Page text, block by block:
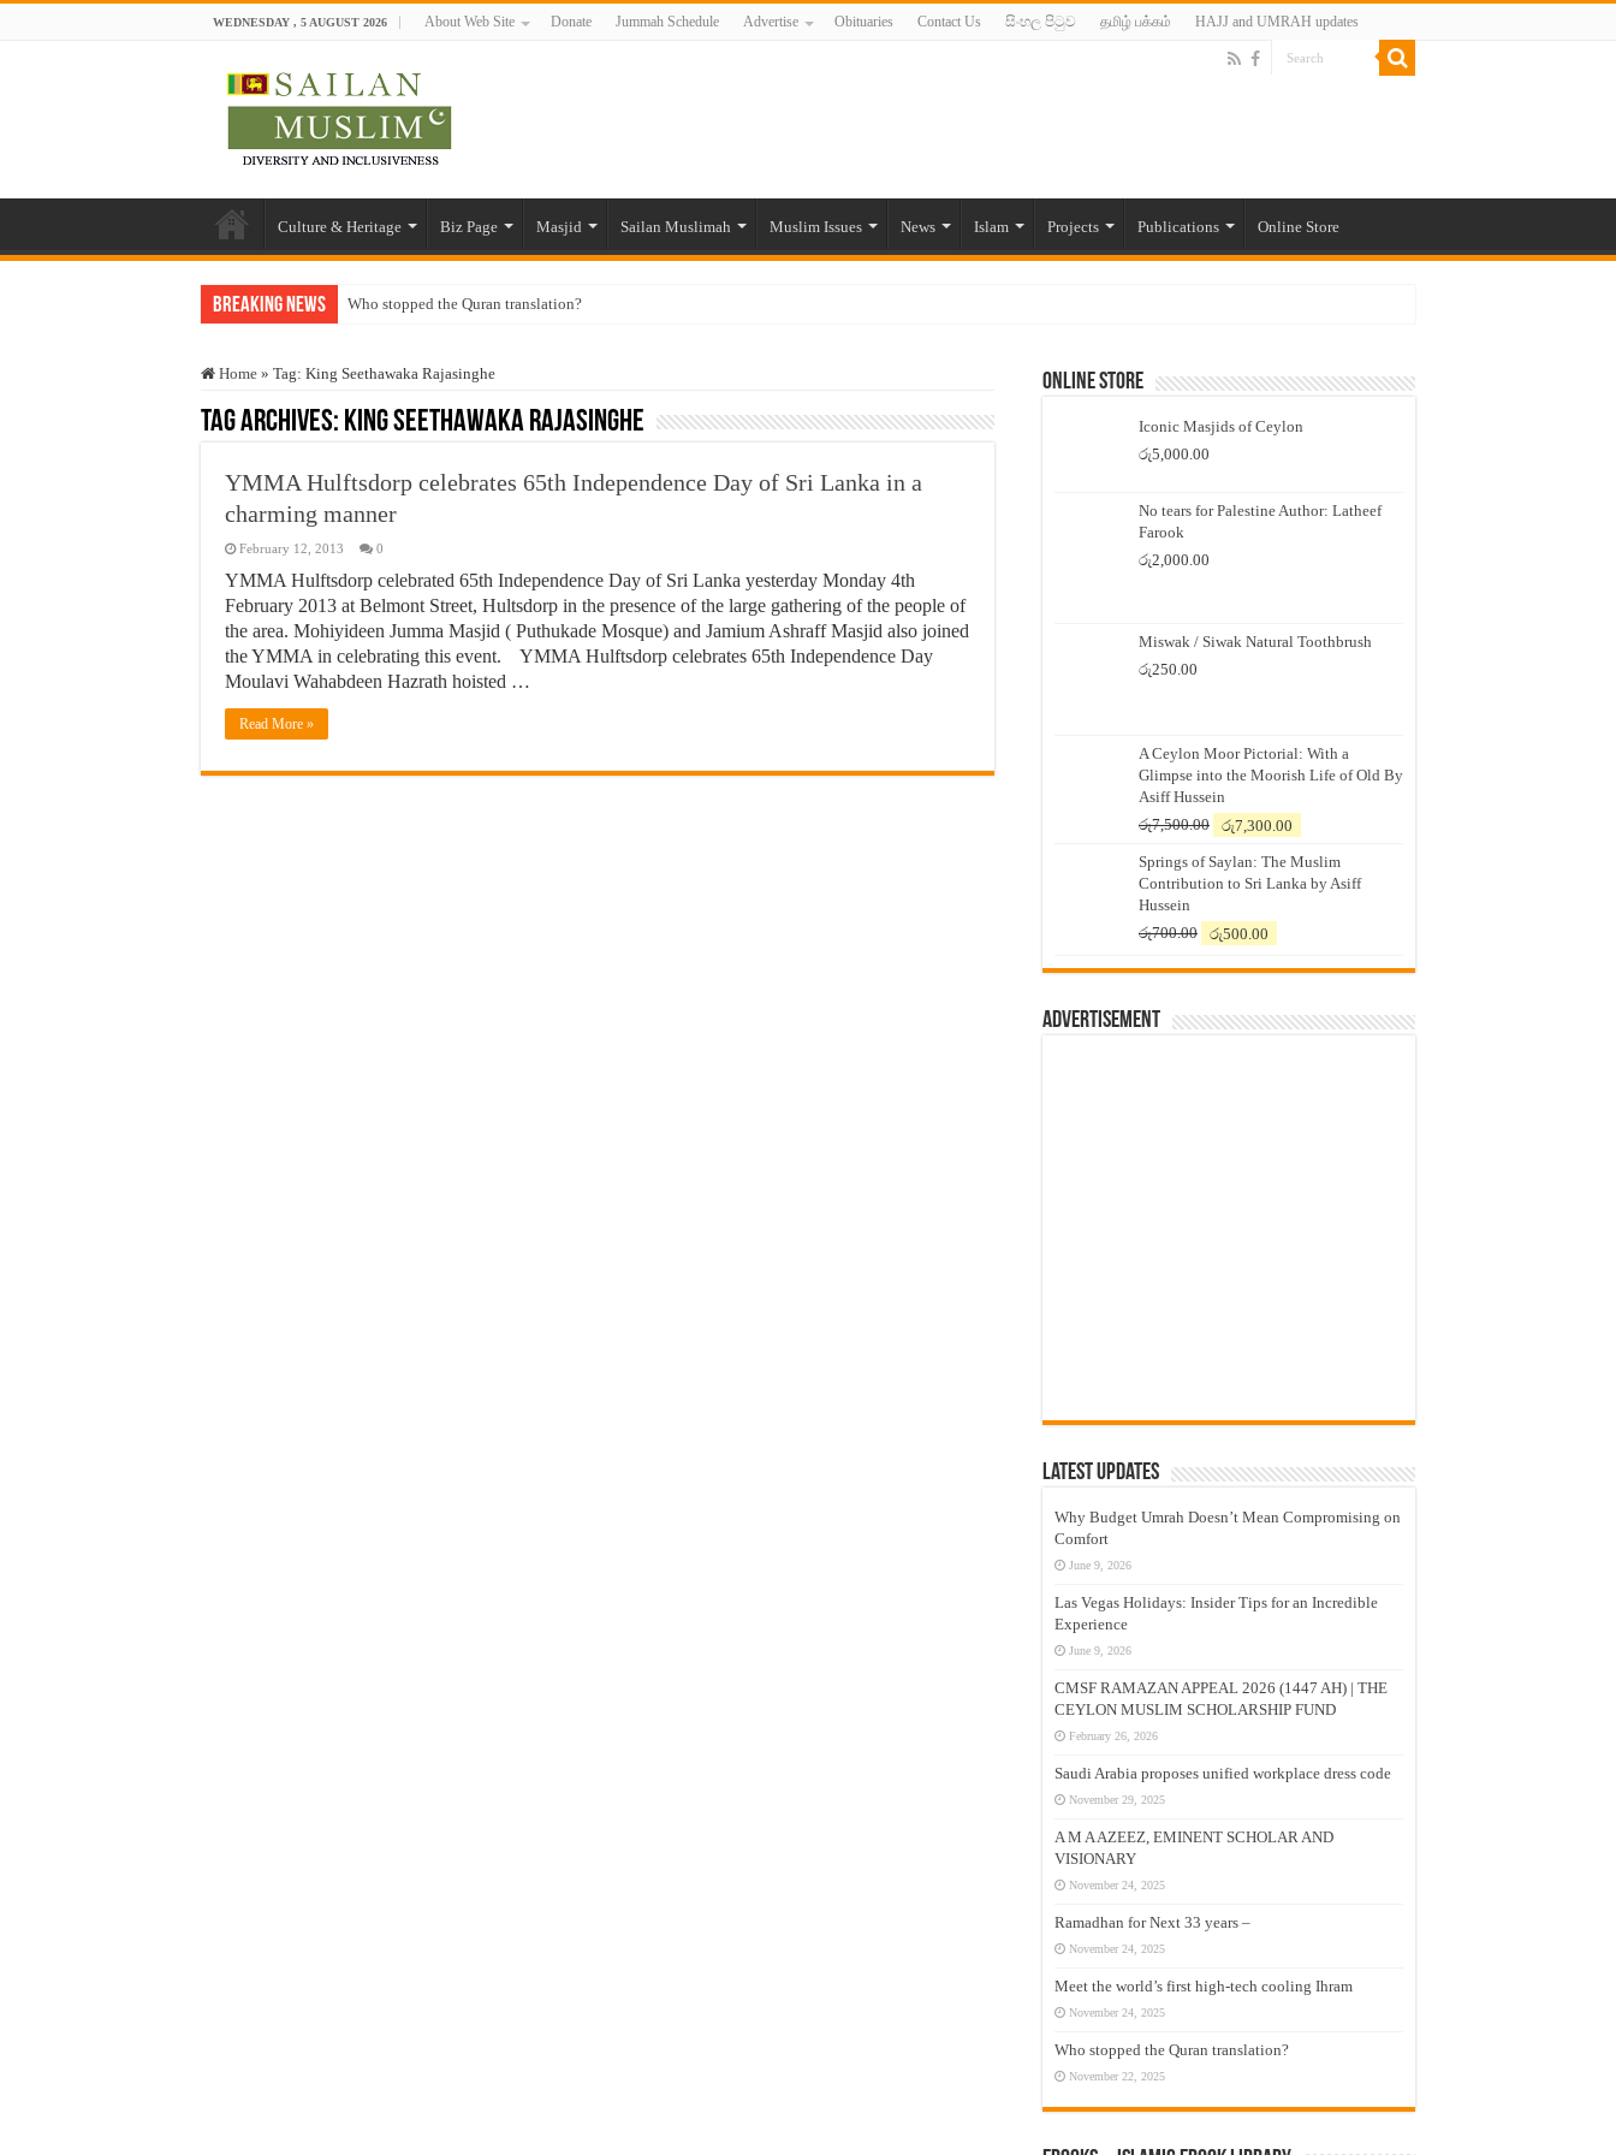
WEDNESDAY , 5 AUGUST 2026 About Web Site Donate Jummah Schedule Advertise Obituaries Contact Us සිංහල පිටුව தமிழ் பக்கம் HAJJ and UMRAH updates
Culture & Heritage Biz Page Masjid Sailan Muslimah Muslim Issues News Islam Projects Publications Online Store
Breaking News Who stopped the Quran translation?
“Oddamavadi” – Reveals Sri Lankan Muslims’ plight amid pandemic
Justice for marginalized communities and women in post-conflict settings by Dr. Farah Mihlar
Home » Tag: King Seethawaka Rajasinghe
Tag Archives: King Seethawaka Rajasinghe
YMMA Hulftsdorp celebrates 65th Independence Day of Sri Lanka in a
charming manner
February 12, 2013 0
YMMA Hulftsdorp celebrated 65th Independence Day of Sri Lanka yesterday Monday 4th
February 2013 at Belmont Street, Hultsdorp in the presence of the large gathering of the people of
the area. Mohiyideen Jumma Masjid ( Puthukade Mosque) and Jamium Ashraff Masjid also joined
the YMMA in celebrating this event. YMMA Hulftsdorp celebrates 65th Independence Day
Moulavi Wahabdeen Hazrath hoisted …
Read More »
Online Store
Iconic Masjids of Ceylon
රු5,000.00
No tears for Palestine Author: Latheef
Farook
රු2,000.00
Miswak / Siwak Natural Toothbrush
රු250.00
A Ceylon Moor Pictorial: With a
Glimpse into the Moorish Life of Old By
Asiff Hussein
රු7,500.00
Original
was:
රු7,500.00.
රු7,300.00
is:
රු7,300.00.
Springs of Saylan: The Muslim
Contribution to Sri Lanka by Asiff
Hussein
රු700.00
Original
was:
රු500.00
is:
Advertisement
Latest Updates
Why Budget Umrah Doesn’t Mean Compromising on
Comfort
June 9, 2026
Las Vegas Holidays: Insider Tips for an Incredible
Experience
June 9, 2026
CMSF RAMAZAN APPEAL 2026 (1447 AH) | THE
CEYLON MUSLIM SCHOLARSHIP FUND
February 26, 2026
Saudi Arabia proposes unified workplace dress code
November 29, 2025
A M A AZEEZ, EMINENT SCHOLAR AND
VISIONARY
November 24, 2025
Ramadhan for Next 33 years –
November 24, 2025
Meet the world’s first high-tech cooling Ihram
November 24, 2025
Who stopped the Quran translation?
November 22, 2025